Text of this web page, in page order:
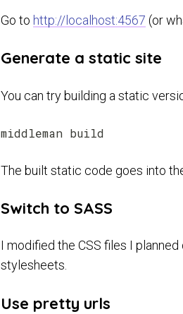
Go to http://localhost:4567 (or
Generate a static site
You can try building a static
The built static code goes into
Switch to SASS
I modified the CSS files I
stylesheets.
Use pretty urls